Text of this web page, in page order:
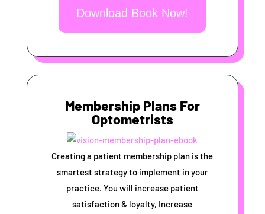
Download Book Now!
Membership Plans For
Optometrists
Creating a patient membership plan is the
smartest strategy to implement in your
practice. You will increase patient
satisfaction & loyalty, Increase